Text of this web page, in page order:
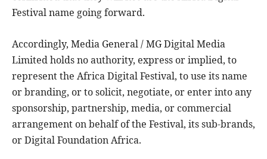
Festival name going forward.
Accordingly, Media General / MG Digital Media
Limited holds no authority, express or implied, to
represent the Africa Digital Festival, to use its name
or branding, or to solicit, negotiate, or enter into any
sponsorship, partnership, media, or commercial
arrangement on behalf of the Festival, its sub-brands,
or Digital Foundation Africa.